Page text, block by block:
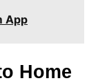
App
Home